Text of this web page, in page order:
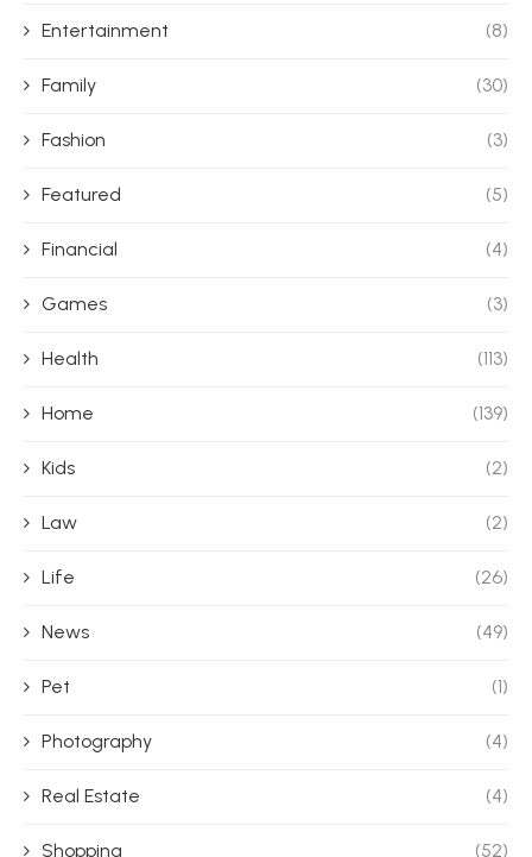
Entertainment (8)
Family (30)
Fashion (3)
Featured (5)
Financial (4)
Games (3)
Health (113)
Home (139)
Kids (2)
Law (2)
Life (26)
News (49)
Pet (1)
Photography (4)
Real Estate (4)
Shopping (52)